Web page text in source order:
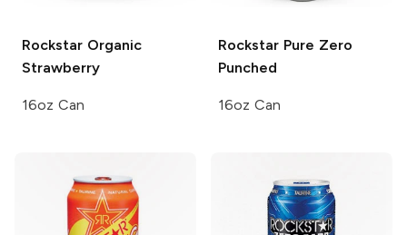
Rockstar Organic
Strawberry
16oz Can
Rockstar Pure Zero
Punched
16oz Can